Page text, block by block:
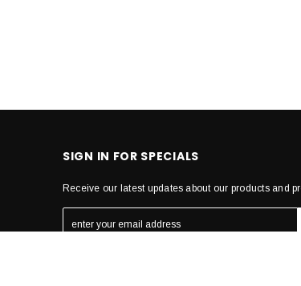
SIGN IN FOR SPECIALS
Receive our latest updates about our products and